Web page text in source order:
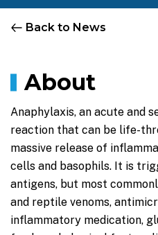
Back to News
About
Anaphylaxis, an acute and
reaction that can be life-
massive release of
cells and basophils. It is
antigens, but most
and reptile venoms,
inflammatory medication,